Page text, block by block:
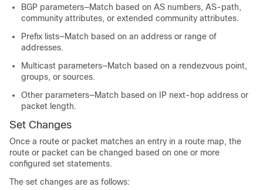
BGP parameters—Match based on AS numbers, AS-path,
community attributes, or extended community attributes.
Prefix lists—Match based on an address or range of
addresses.
Multicast parameters—Match based on a rendezvous point,
groups, or sources.
Other parameters—Match based on IP next-hop address or
packet length.
Set Changes
Once a route or packet matches an entry in a route map, the
route or packet can be changed based on one or more
configured set statements.
The set changes are as follows: